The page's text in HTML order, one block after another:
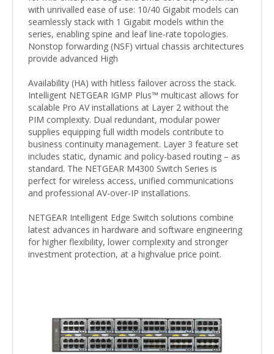
with unrivalled ease of use: 10/40 Gigabit models can
seamlessly stack with 1 Gigabit models within the
series, enabling spine and leaf line-rate topologies.
Nonstop forwarding (NSF) virtual chassis architectures
provide advanced High
Availability (HA) with hitless failover across the stack.
Intelligent NETGEAR IGMP Plus™ multicast allows for
scalable Pro AV installations at Layer 2 without the
PIM complexity. Dual redundant, modular power
supplies equipping full width models contribute to
business continuity management. Layer 3 feature set
includes static, dynamic and policy-based routing – as
standard. The NETGEAR M4300 Switch Series is
perfect for wireless access, unified communications
and professional AV-over-IP installations.
NETGEAR Intelligent Edge Switch solutions combine
latest advances in hardware and software engineering
for higher flexibility, lower complexity and stronger
investment protection, at a highvalue price point.